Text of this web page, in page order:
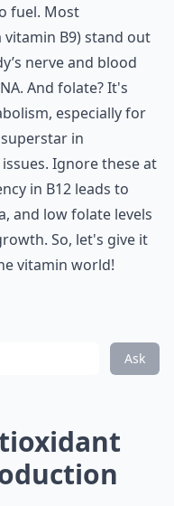
fuel. Most
B9) stand out
nerve and blood
And folate? It's
especially for
in
Ignore these at
in B12 leads to
and low folate levels
So, let's give it
vitamin world!
Ask